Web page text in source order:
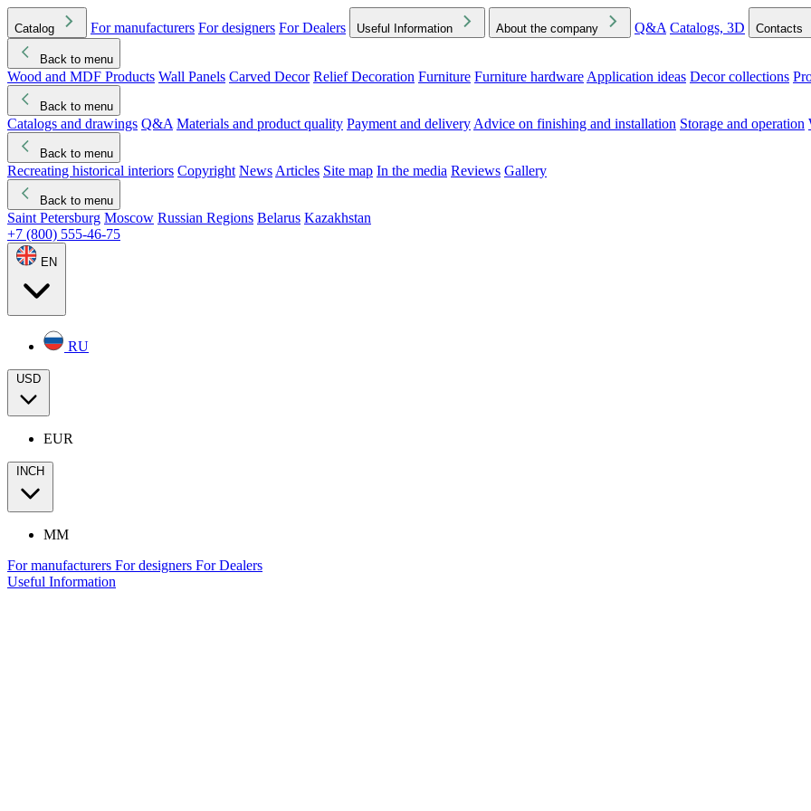
Catalog For manufacturers For designers For Dealers Useful Information About the company Q&A Catalogs, 3D Contacts
Back to menu
Wood and MDF Products Wall Panels Carved Decor Relief Decoration Furniture Furniture hardware Application ideas Decor collections
Back to menu
Catalogs and drawings Q&A Materials and product quality Payment and delivery Advice on finishing and installation Storage and operation
Back to menu
Recreating historical interiors Copyright News Articles Site map In the media Reviews Gallery
Back to menu
Saint Petersburg Moscow Russian Regions Belarus Kazakhstan
+7 (800) 555-46-75
EN
RU
USD
EUR
INCH
MM
For manufacturers For designers For Dealers
Useful Information